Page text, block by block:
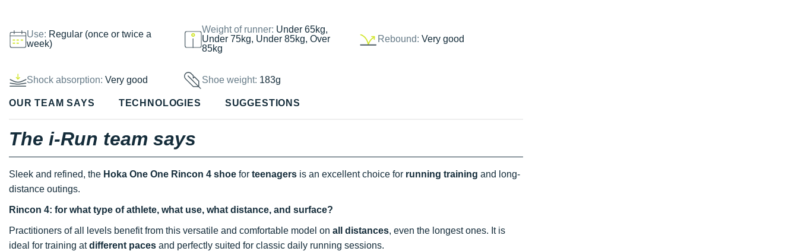
Use: Regular (once or twice a
week)
Weight of runner: Under 65kg,
Under 75kg, Under 85kg, Over
85kg
Rebound: Very good
Shock absorption: Very good Shoe weight: 183g
OUR TEAM SAYS TECHNOLOGIES SUGGESTIONS
The i-Run team says
Sleek and refined, the Hoka One One Rincon 4 shoe for teenagers is an excellent choice for running training and long-
distance outings.
Rincon 4: for what type of athlete, what use, what distance, and surface?
Practitioners of all levels benefit from this versatile and comfortable model on all distances, even the longest ones. It is
ideal for training atdifferent paces and perfectly suited for classic daily running sessions.